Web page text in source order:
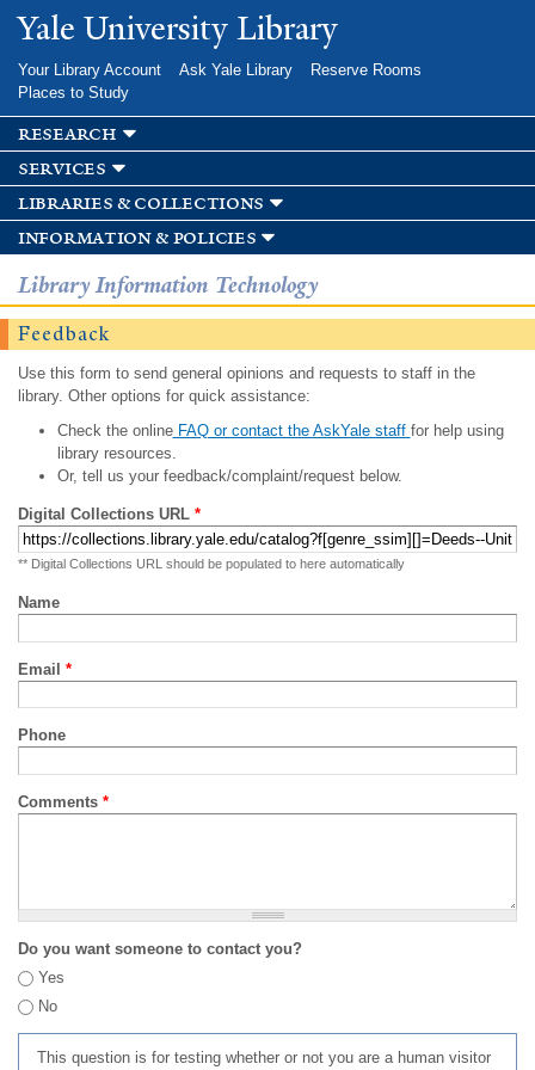
Skip to
main
Yale University Library
Your Library Account Ask Yale Library
Reserve Rooms
Places to Study
research
services
libraries & collections
information & policies
Library Information Technology
Feedback
Use this form to send general opinions and requests to staff in the
library. Other options for quick assistance:
Check the onlineFAQ or contact the AskYale staff for help using
library resources.
Or, tell us your feedback/complaint/request below.
Digital Collections URL *
** Digital Collections URL should be populated to here automatically
Name
Email *
Phone
Comments *
Do you want someone to contact you?
Yes
No
This question is for testing whether or not you are a human visitor